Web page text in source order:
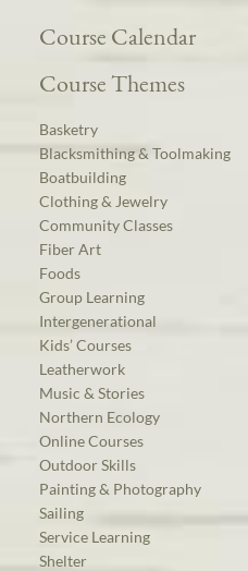
Course Calendar
Course Themes
Basketry
Blacksmithing & Toolmaking
Boatbuilding
Clothing & Jewelry
Community Classes
Fiber Art
Foods
Group Learning
Intergenerational
Kids’ Courses
Leatherwork
Music & Stories
Northern Ecology
Online Courses
Outdoor Skills
Painting & Photography
Sailing
Service Learning
Shelter